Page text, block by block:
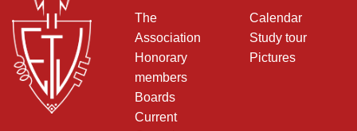
The
Association
Honorary
members
Boards
Current
Calendar
Study tour
Pictures